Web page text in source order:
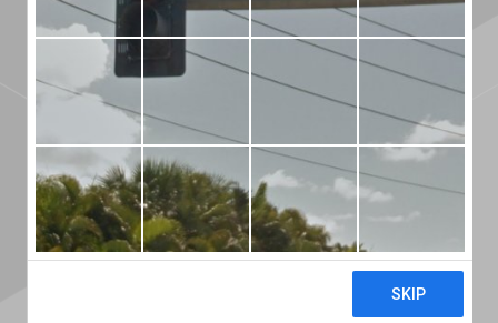
and high
temperature
performance.